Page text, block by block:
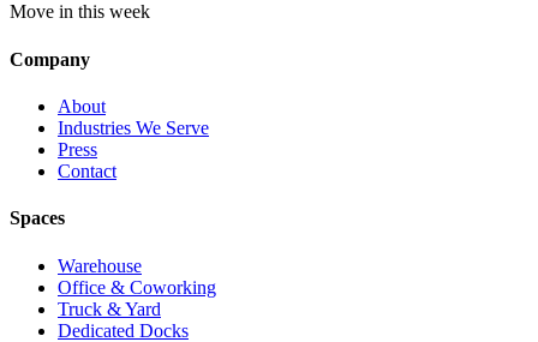
Move in this week
Company
About
Industries We Serve
Press
Contact
Spaces
Warehouse
Office & Coworking
Truck & Yard
Dedicated Docks